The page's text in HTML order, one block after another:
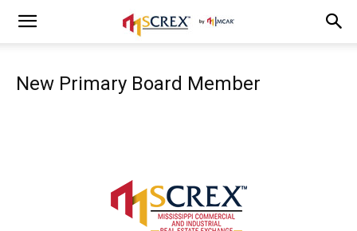
New Primary Board Member